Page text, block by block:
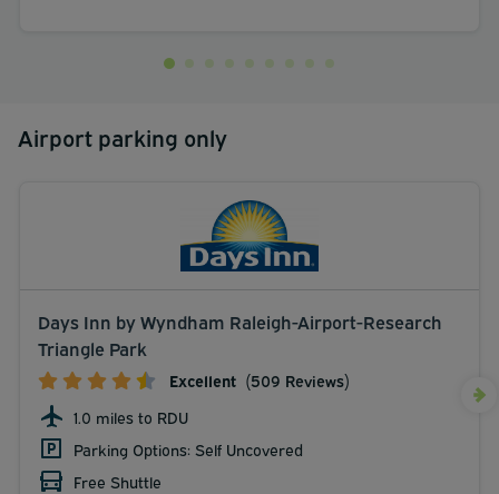
Airport parking only
Days Inn by Wyndham Raleigh-Airport-Research
Triangle Park
Excellent (509 Reviews)
1.0 miles to RDU
Parking Options: Self Uncovered
Free Shuttle